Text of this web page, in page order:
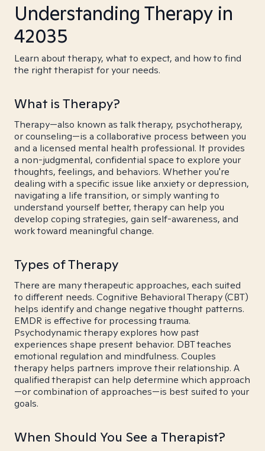
Understanding Therapy in
42035
Learn about therapy, what to expect, and how to find
the right therapist for your needs.
What is Therapy?
Therapy—also known as talk therapy, psychotherapy,
or counseling—is a collaborative process between you
and a licensed mental health professional. It provides
a non-judgmental, confidential space to explore your
thoughts, feelings, and behaviors. Whether you're
dealing with a specific issue like anxiety or depression,
navigating a life transition, or simply wanting to
understand yourself better, therapy can help you
develop coping strategies, gain self-awareness, and
work toward meaningful change.
Types of Therapy
There are many therapeutic approaches, each suited
to different needs. Cognitive Behavioral Therapy (CBT)
helps identify and change negative thought patterns.
EMDR is effective for processing trauma.
Psychodynamic therapy explores how past
experiences shape present behavior. DBT teaches
emotional regulation and mindfulness. Couples
therapy helps partners improve their relationship. A
qualified therapist can help determine which approach
—or combination of approaches—is best suited to your
goals.
When Should You See a Therapist?